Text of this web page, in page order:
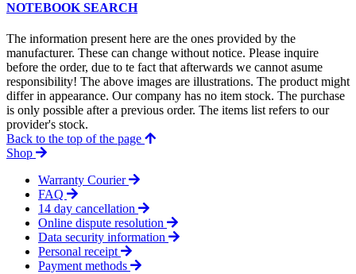
NOTEBOOK SEARCH
The information present here are the ones provided by the
manufacturer. These can change without notice. Please inquire
before the order, due to te fact that afterwards we cannot asume
responsibility! The above images are illustrations. The product might
differ in appearance. Our company has no item stock. The purchase
is only possible after a previous order. The items list refers to our
provider's stock.
Back to the top of the page
Shop
Warranty Courier
FAQ
14 day cancellation
Online dispute resolution
Data security information
Personal receipt
Payment methods